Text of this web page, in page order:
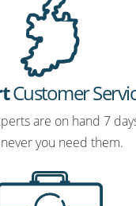
Customer
are on hand 7
you need them.